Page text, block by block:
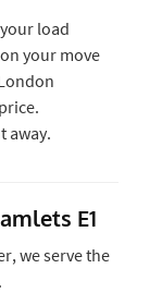
load
your move
away.
E1
we serve the